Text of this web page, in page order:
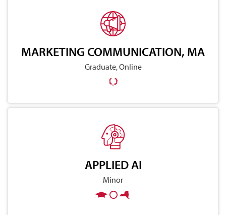
MARKETING COMMUNICATION, MA
Graduate, Online
APPLIED AI
Minor